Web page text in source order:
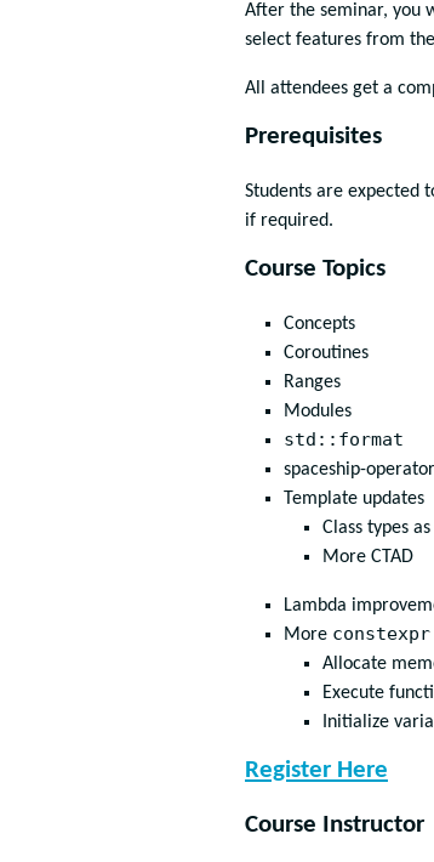
After the seminar, you
select features from
All attendees get a
Prerequisites
Students are expected
if required.
Course Topics
Concepts
Coroutines
Ranges
Modules
std::format
spaceship-operator
Template updates
Class types
More CTAD
Lambda
More constexpr
Allocate
Execute
Initialize
Register Here
Course Instructor